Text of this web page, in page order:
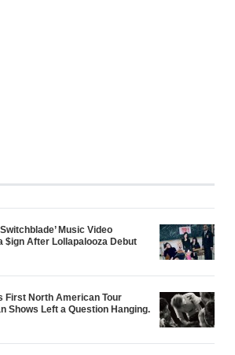
Music Video
$ign After Lollapalooza Debut
First North American Tour
Shows Left a Question Hanging.